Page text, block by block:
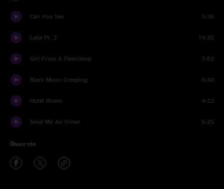
Can You See 3:36
Laila Pt. 2 14:35
Girl From A Pawnshop 7:52
Black Moon Creeping 6:40
Hotel Illness 4:22
Send Me An Omen 5:25
Share via